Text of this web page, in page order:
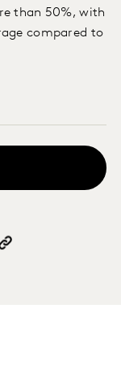
than 50%, with
compared to